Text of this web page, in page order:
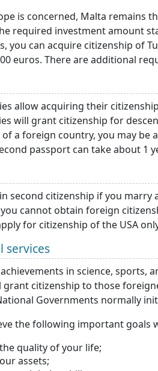
is concerned, Malta remains
required investment amount
you can acquire citizenship of
euros. There are additional
allow acquiring their
will grant citizenship for
a foreign country, you may be
passport can take about 1
second citizenship if you
cannot obtain foreign
for citizenship of the USA
services
in science, sports,
grant citizenship to those
Governments normally
the following important goals
quality of your life;
assets;